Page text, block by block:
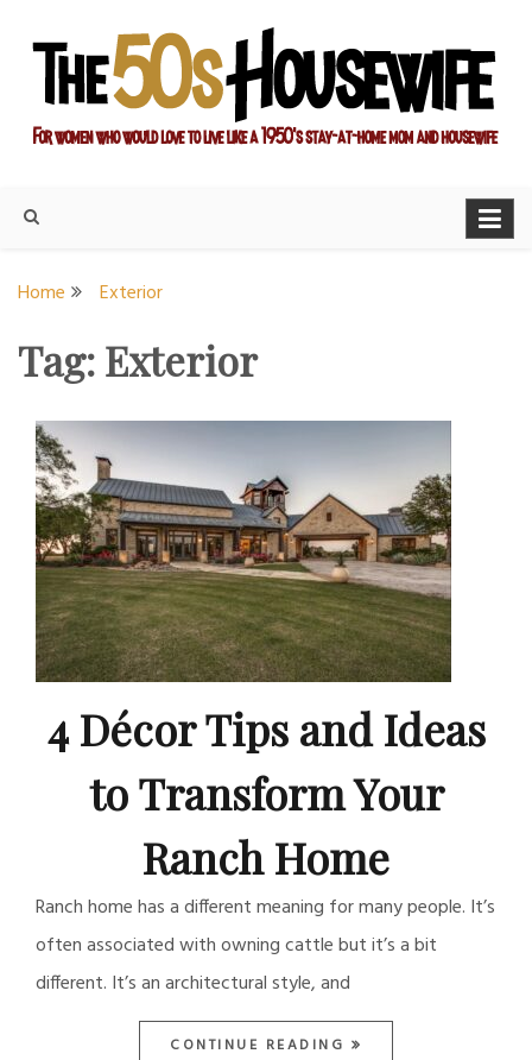
content
Home Exterior
Tag:Exterior
4 Décor Tips and Ideas
to Transform Your
Ranch Home
Ranch home has a different meaning for many people. It’s
often associated with owning cattle but it’s a bit
different. It’s an architectural style, and
CONTINUE READING